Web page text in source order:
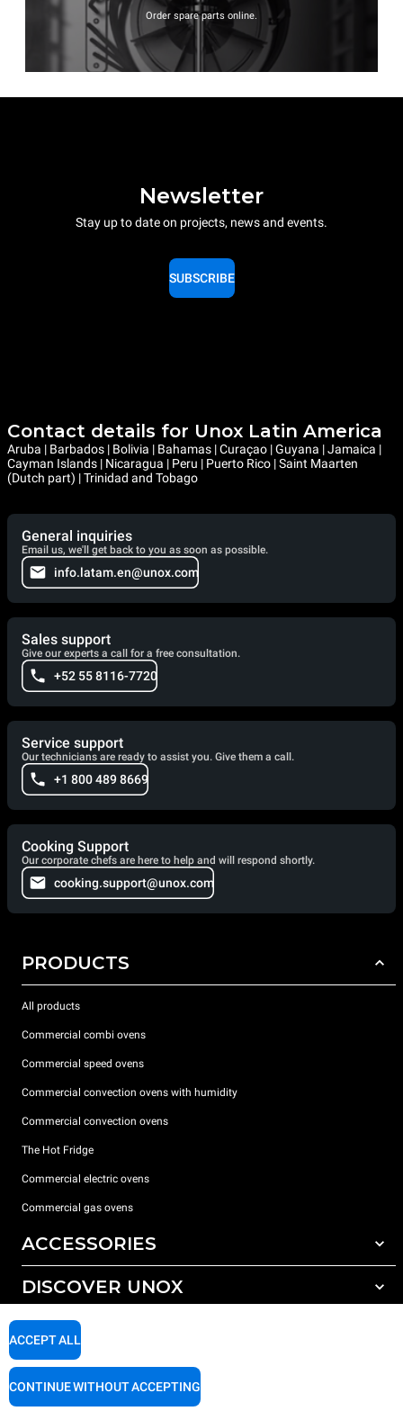
Order spare parts online.
Newsletter
Stay up to date on projects, news and events.
SUBSCRIBE
Contact details for Unox Latin America
Aruba | Barbados | Bolivia | Bahamas | Curaçao | Guyana | Jamaica |
Cayman Islands | Nicaragua | Peru | Puerto Rico | Saint Maarten
(Dutch part) | Trinidad and Tobago
General inquiries
Email us, we'll get back to you as soon as possible.
info.latam.en@unox.com
Sales support
Give our experts a call for a free consultation.
+52 55 8116-7720
Service support
Our technicians are ready to assist you. Give them a call.
+1 800 489 8669
Cooking Support
Our corporate chefs are here to help and will respond shortly.
cooking.support@unox.com
PRODUCTS
All products
Commercial combi ovens
Commercial speed ovens
Commercial convection ovens with humidity
Commercial convection ovens
The Hot Fridge
Commercial electric ovens
Commercial gas ovens
ACCESSORIES
All accessories
Detergents for manual washing
DISCOVER UNOX
Our offices around the world
SUPPORT
ACCEPT ALL
CONTINUE WITHOUT ACCEPTING